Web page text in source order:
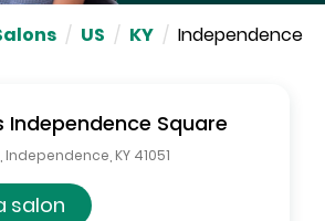
/ US / KY / Independence
Independence Square
Independence KY 41051
salon